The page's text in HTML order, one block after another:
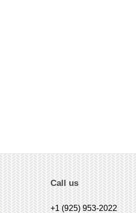
Call us
+1 (925) 953-2022